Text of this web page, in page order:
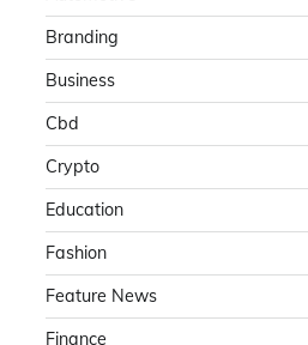
Branding
Business
Cbd
Crypto
Education
Fashion
Feature News
Finance